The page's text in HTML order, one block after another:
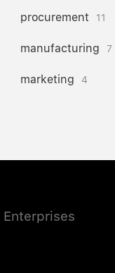
procurement 11
manufacturing 7
marketing 4
Enterprises